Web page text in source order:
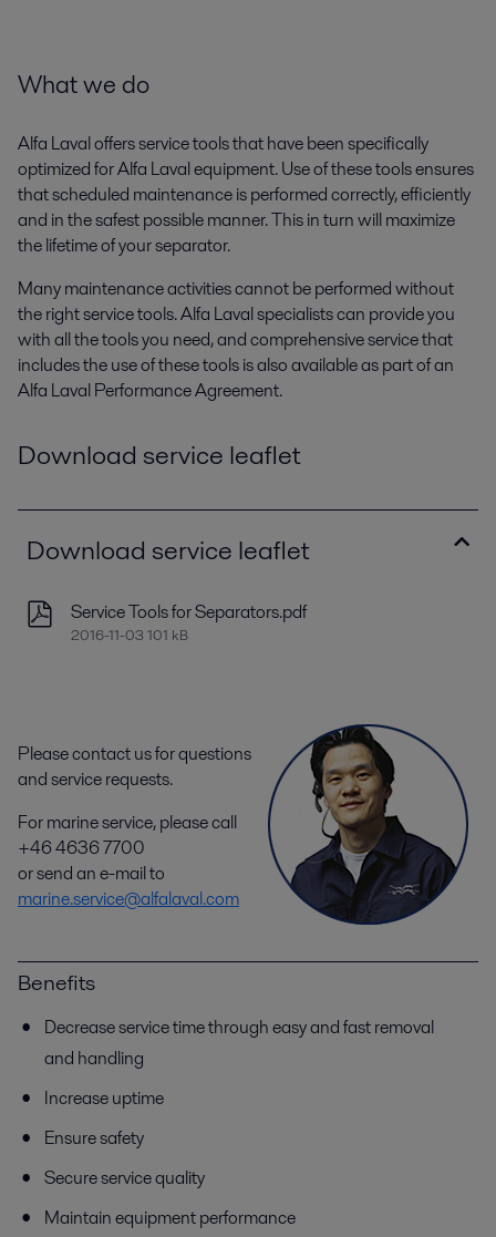
What we do
Alfa Laval offers service tools that have been specifically
optimized for Alfa Laval equipment. Use of these tools ensures
that scheduled maintenance is performed correctly, efficiently
and in the safest possible manner. This in turn will maximize
the lifetime of your separator.
Many maintenance activities cannot be performed without
the right service tools. Alfa Laval specialists can provide you
with all the tools you need, and comprehensive service that
includes the use of these tools is also available as part of an
Alfa Laval Performance Agreement.
Download service leaflet
Download service leaflet
Service Tools for Separators.pdf
2016-11-03 101 kB
Please contact us for questions
and service requests.
For marine service, please call
+46 4636 7700
or send an e-mail to
marine.service@alfalaval.com
Benefits
Decrease service time through easy and fast removal
and handling
Increase uptime
Ensure safety
Secure service quality
Maintain equipment performance